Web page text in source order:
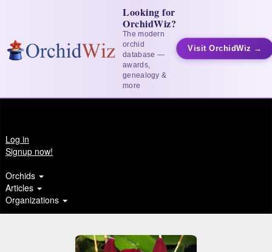
Looking for
OrchidWiz?
The modern
orchid
database —
awards,
genealogy &
more
Visit OrchidWiz →
Log in
Signup now!
Orchids
Articles
Organizations